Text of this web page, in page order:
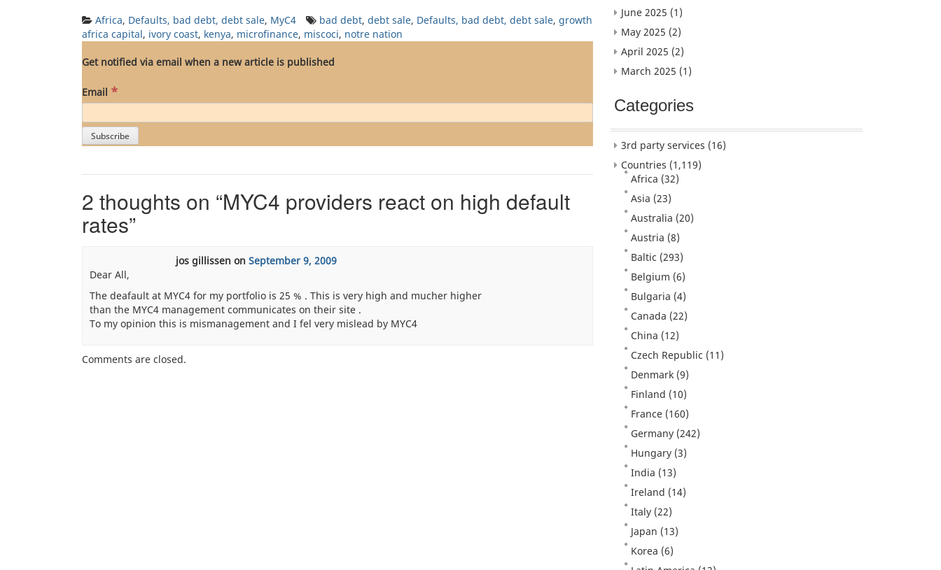
Africa, Defaults, bad debt, debt sale, MyC4 bad debt, debt sale, Defaults, bad debt, debt sale, growth
africa capital, ivory coast, kenya, microfinance, miscoci, notre nation
Get notified via email when a new article is published
Email *
2 thoughts on “MYC4 providers react on high default
rates”
jos gillissen on September 9, 2009
Dear All,
The deafault at MYC4 for my portfolio is 25 % . This is very high and mucher higher
than the MYC4 management communicates on their site .
To my opinion this is mismanagement and I fel very mislead by MYC4
Comments are closed.
June 2025 (1)
May 2025 (2)
April 2025 (2)
March 2025 (1)
Categories
3rd party services (16)
Countries (1,119)
Africa (32)
Asia (23)
Australia (20)
Austria (8)
Baltic (293)
Belgium (6)
Bulgaria (4)
Canada (22)
China (12)
Czech Republic (11)
Denmark (9)
Finland (10)
France (160)
Germany (242)
Hungary (3)
India (13)
Ireland (14)
Italy (22)
Japan (13)
Korea (6)